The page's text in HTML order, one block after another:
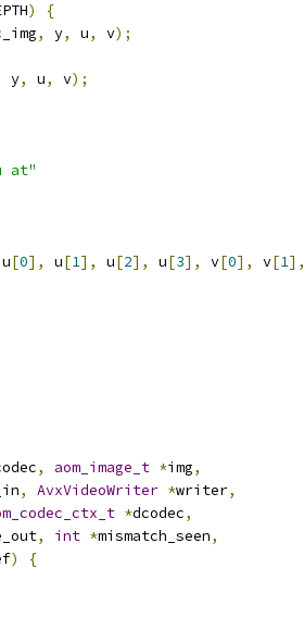
)
{
, y, u, v);
y, u, v);
at"
u[0], u[1], u[2], u[3], v[0], v[1],
, aom_image_t *img,
, AvxVideoWriter *writer,
*dcodec,
, int *mismatch_seen,
)
{